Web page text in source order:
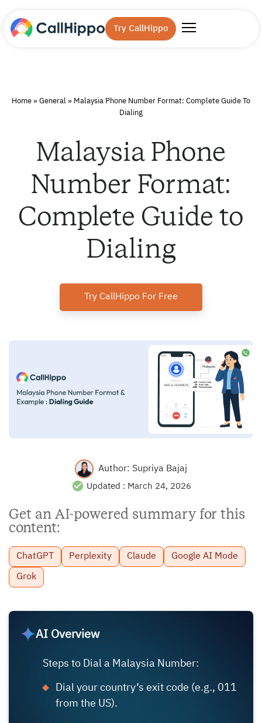
Try CallHippo
Home » General » Malaysia Phone Number Format: Complete Guide To
Dialing
Malaysia Phone
Number Format:
Complete Guide to
Dialing
Try CallHippo For Free
Author: Supriya Bajaj
Updated : March 24, 2026
Get an AI-powered summary for this
content:
ChatGPT Perplexity Claude Google AI Mode
Grok
AI Overview
Steps to Dial a Malaysia Number:
Dial your country’s exit code (e.g., 011
from the US).